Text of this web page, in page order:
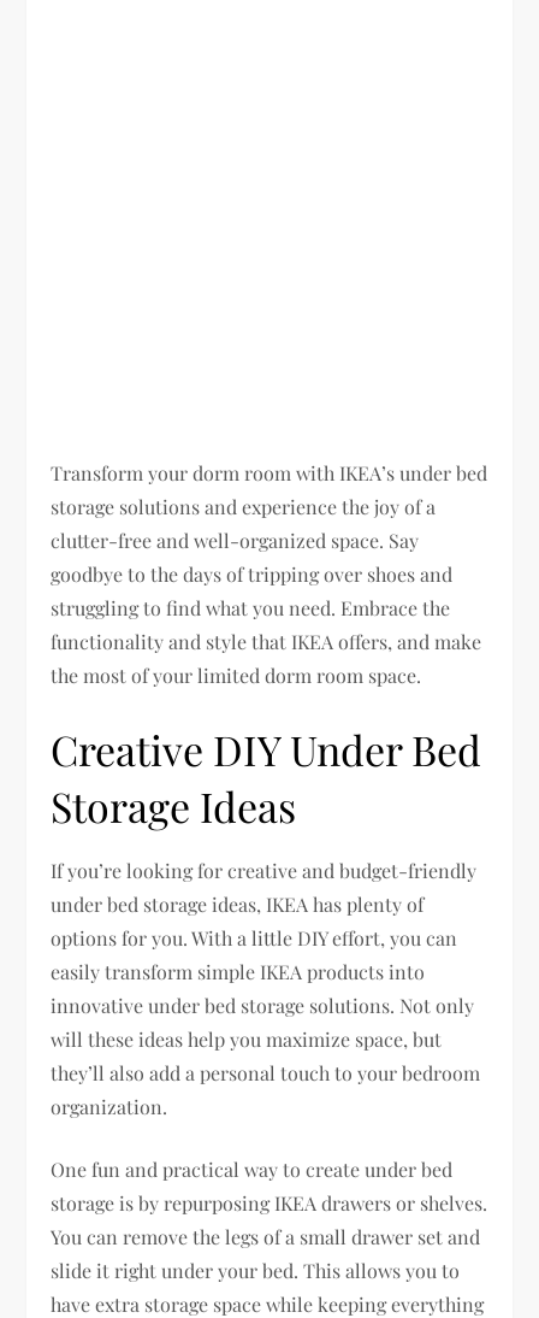
Transform your dorm room with IKEA’s under bed
storage solutions and experience the joy of a
clutter-free and well-organized space. Say
goodbye to the days of tripping over shoes and
struggling to find what you need. Embrace the
functionality and style that IKEA offers, and make
the most of your limited dorm room space.
Creative DIY Under Bed
Storage Ideas
If you’re looking for creative and budget-friendly
under bed storage ideas, IKEA has plenty of
options for you. With a little DIY effort, you can
easily transform simple IKEA products into
innovative under bed storage solutions. Not only
will these ideas help you maximize space, but
they’ll also add a personal touch to your bedroom
organization.
One fun and practical way to create under bed
storage is by repurposing IKEA drawers or shelves.
You can remove the legs of a small drawer set and
slide it right under your bed. This allows you to
have extra storage space while keeping everything